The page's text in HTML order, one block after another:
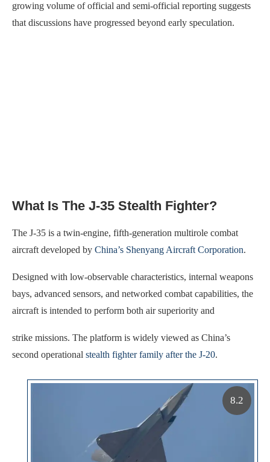
growing volume of official and semi-official reporting suggests
that discussions have progressed beyond early speculation.
What Is The J-35 Stealth Fighter?
The J-35 is a twin-engine, fifth-generation multirole combat
aircraft developed by China’s Shenyang Aircraft Corporation.
Designed with low-observable characteristics, internal weapons
bays, advanced sensors, and networked combat capabilities, the
aircraft is intended to perform both air superiority and
strike missions. The platform is widely viewed as China’s
second operational stealth fighter family after the J-20.
8.2